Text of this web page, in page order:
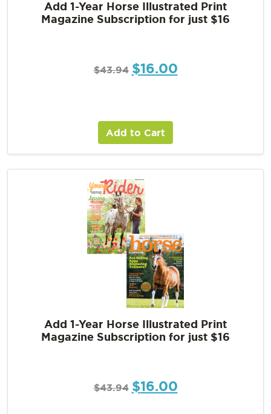
Add 1-Year Horse Illustrated Print
Magazine Subscription for just $16
$43.94 $16.00
Add to Cart
Add 1-Year Horse Illustrated Print
Magazine Subscription for just $16
$43.94 $16.00